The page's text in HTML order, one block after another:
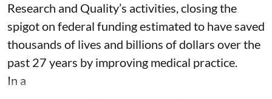
Research and Quality’s activities, closing the
spigot on federal funding estimated to have saved
thousands of lives and billions of dollars over the
past 27 years by improving medical practice.
In a